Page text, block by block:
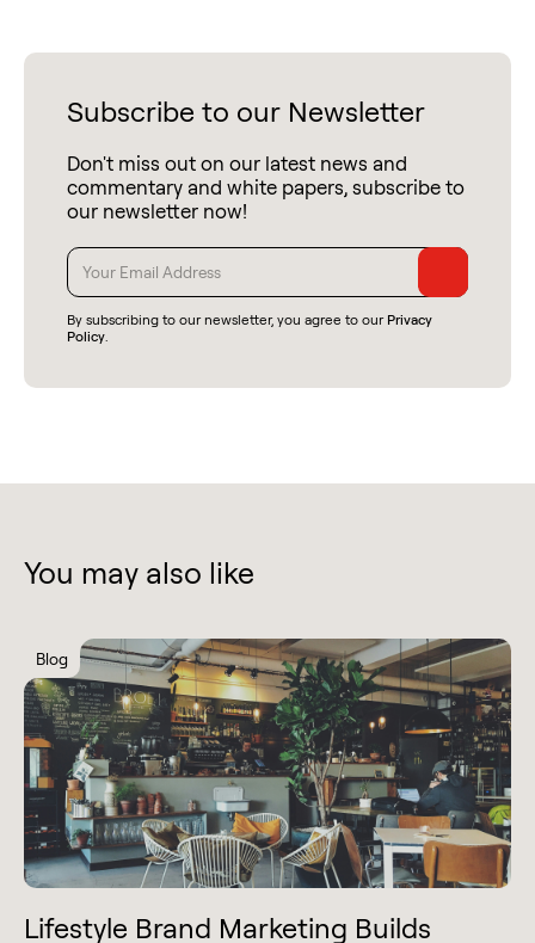
Subscribe to our Newsletter
Don't miss out on our latest news and
commentary and white papers, subscribe to
our newsletter now!
By subscribing to our newsletter, you agree to our Privacy
Policy.
You may also like
Blog
Lifestyle Brand Marketing Builds